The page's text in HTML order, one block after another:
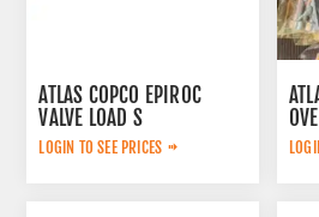
ATLAS COPCO EPIROC
VALVE LOAD S
2657768020
LOGIN TO SEE PRICES